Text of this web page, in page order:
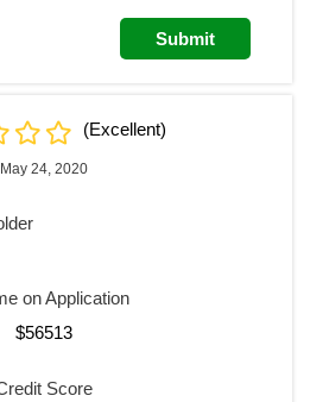
(Excellent)
May 24, 2020
on Application
$56513
Score